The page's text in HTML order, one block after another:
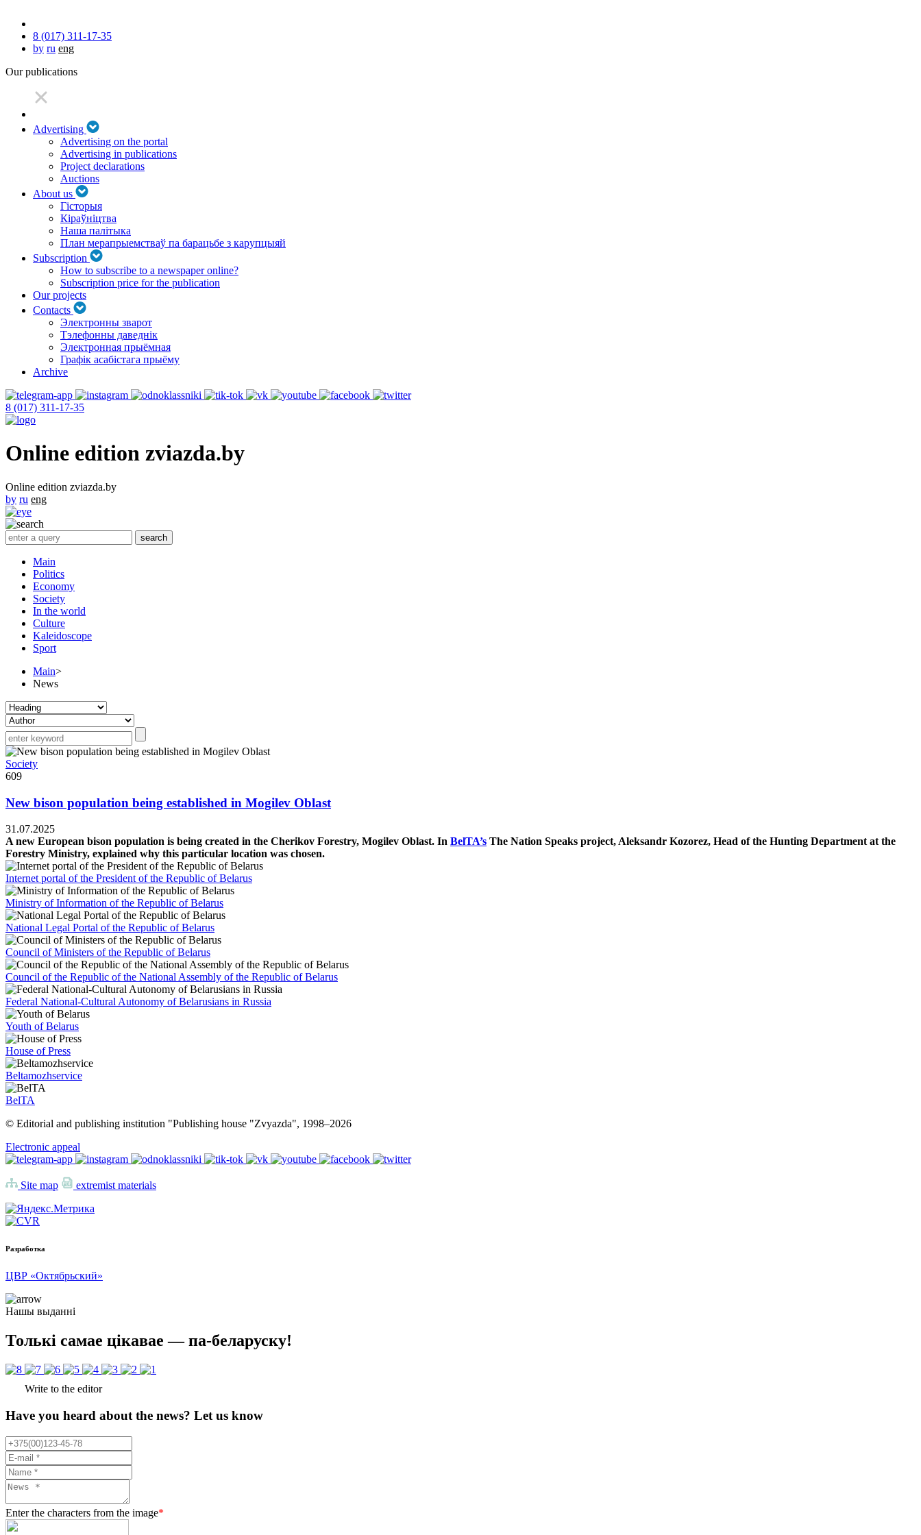
8 (017) 311-17-35
by ru eng
Our publications
Advertising
Advertising on the portal
Advertising in publications
Project declarations
Auctions
About us
Гісторыя
Кіраўніцтва
Наша палітыка
План мерапрыемстваў па барацьбе з карупцыяй
Subscription
How to subscribe to a newspaper online?
Subscription price for the publication
Our projects
Contacts
Электронны зварот
Тэлефонны даведнік
Электронная прыёмная
Графік асабістага прыёму
Archive
8 (017) 311-17-35
Online edition zviazda.by
Online edition zviazda.by
by ru eng
Main
Politics
Economy
Society
In the world
Culture
Kaleidoscope
Sport
Main>
News
Society
609
New bison population being established in Mogilev Oblast
31.07.2025
A new European bison population is being created in the Cherikov Forestry, Mogilev Oblast. In BelTA’s The Nation Speaks project, Aleksandr Kozorez, Head of the Hunting Department at the
Forestry Ministry, explained why this particular location was chosen.
Internet portal of the President of the Republic of Belarus
Ministry of Information of the Republic of Belarus
National Legal Portal of the Republic of Belarus
Council of Ministers of the Republic of Belarus
Council of the Republic of the National Assembly of the Republic of Belarus
Federal National-Cultural Autonomy of Belarusians in Russia
Youth of Belarus
House of Press
Beltamozhservice
BelTA
© Editorial and publishing institution "Publishing house "Zvyazda", 1998–2026
Electronic appeal
Site map extremist materials
Разработка
ЦВР «Октябрьский»
Нашы выданні
Толькі самае цікавае — па-беларуску!
Write to the editor
Have you heard about the news? Let us know
Enter the characters from the image*